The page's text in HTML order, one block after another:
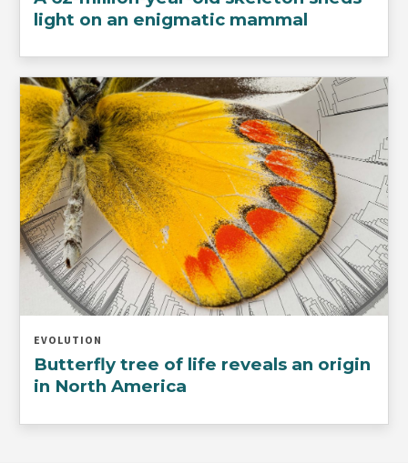
light on an enigmatic mammal
EVOLUTION
Butterfly tree of life reveals an origin
in North America